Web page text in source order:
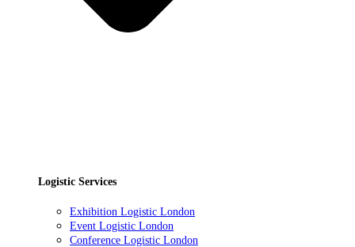
Logistic Services
Exhibition Logistic London
Event Logistic London
Conference Logistic London